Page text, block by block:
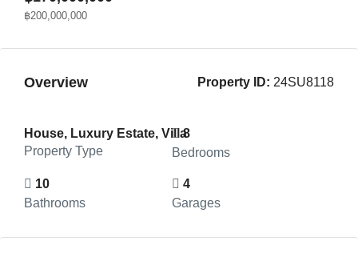
฿200,000,000
Overview Property ID: 24SU8118
House, Luxury Estate, Villa
Property Type
8
Bedrooms
10
Bathrooms
4
Garages